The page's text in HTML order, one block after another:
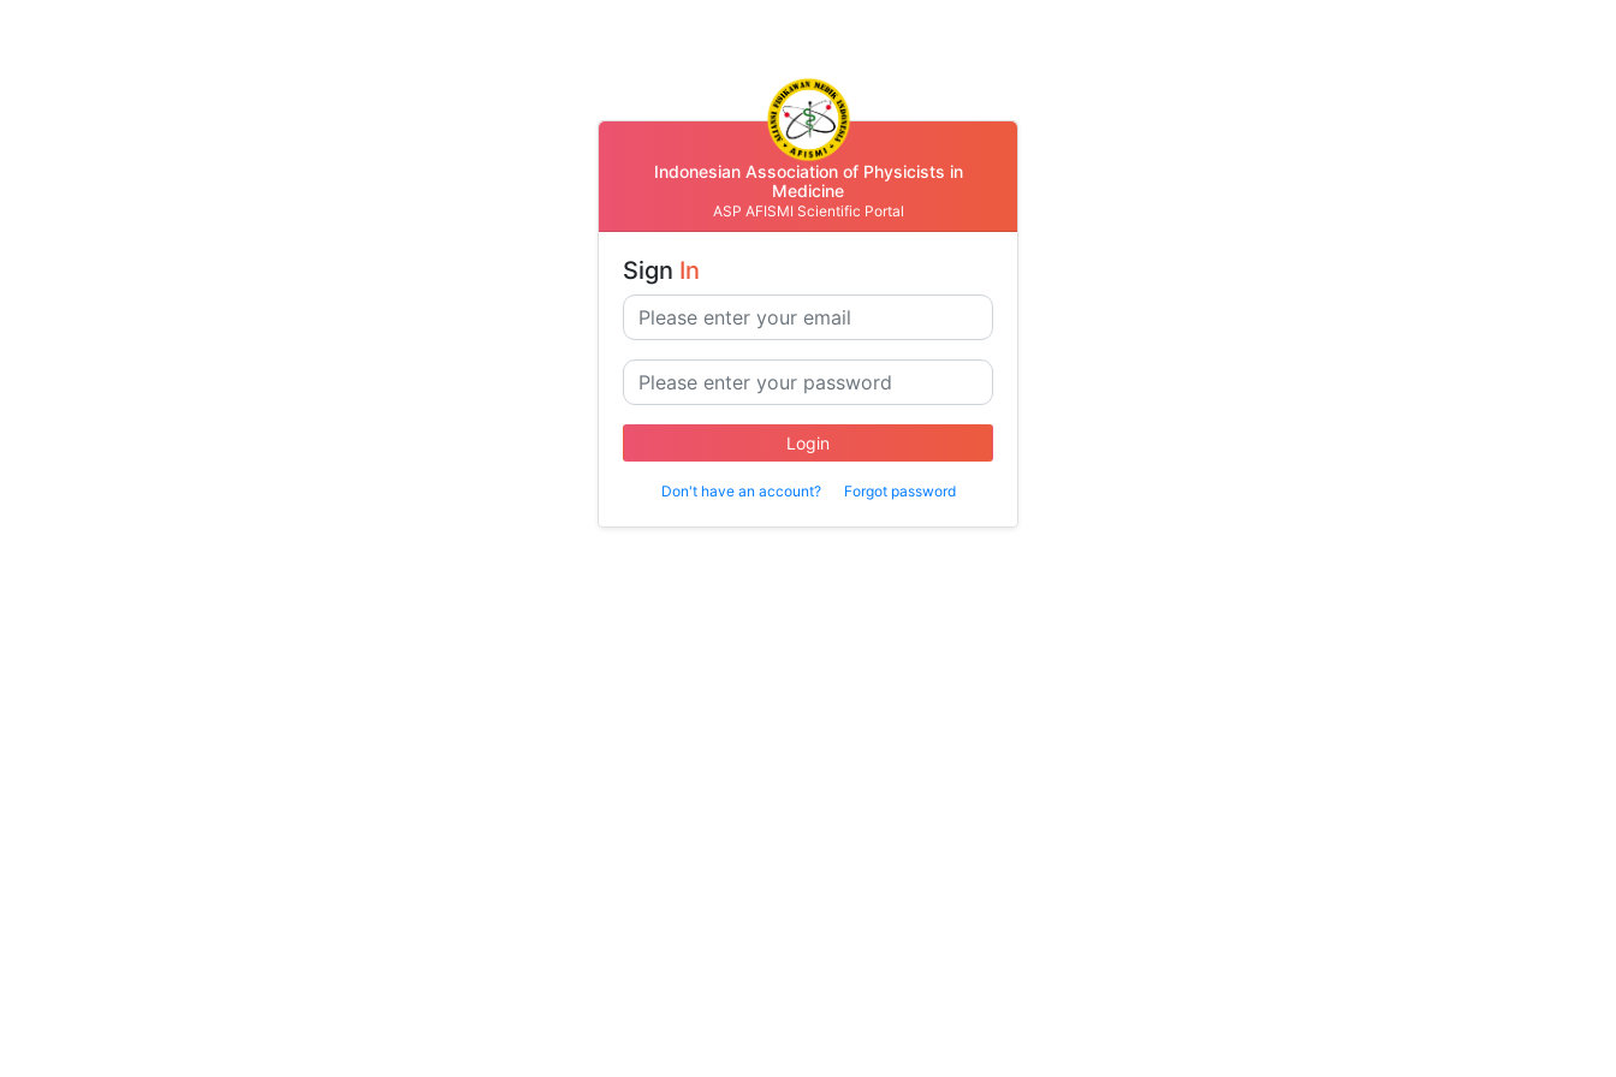
Indonesian Association of Physicists in
Medicine
ASP AFISMI Scientific Portal
Sign In
Login
Don't have an account? Forgot password